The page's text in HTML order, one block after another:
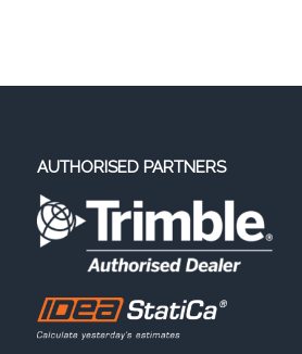
AUTHORISED PARTNERS